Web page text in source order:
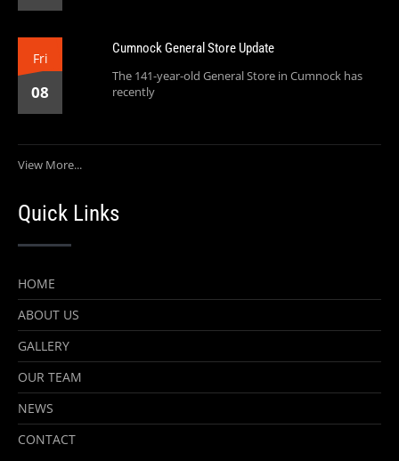
Fri
08
Cumnock General Store Update
The 141-year-old General Store in Cumnock has
recently
View More...
Quick Links
HOME
ABOUT US
GALLERY
OUR TEAM
NEWS
CONTACT